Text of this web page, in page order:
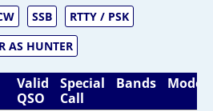
SSB
RTTY / PSK
AS HUNTER
Valid
QSO
Special
Call
Bands Modes